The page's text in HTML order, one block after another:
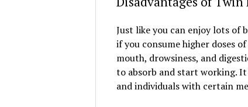
Just like you can enjoy lots of
if you consume higher doses
mouth, drowsiness, and
to absorb and start working.
and individuals with certain